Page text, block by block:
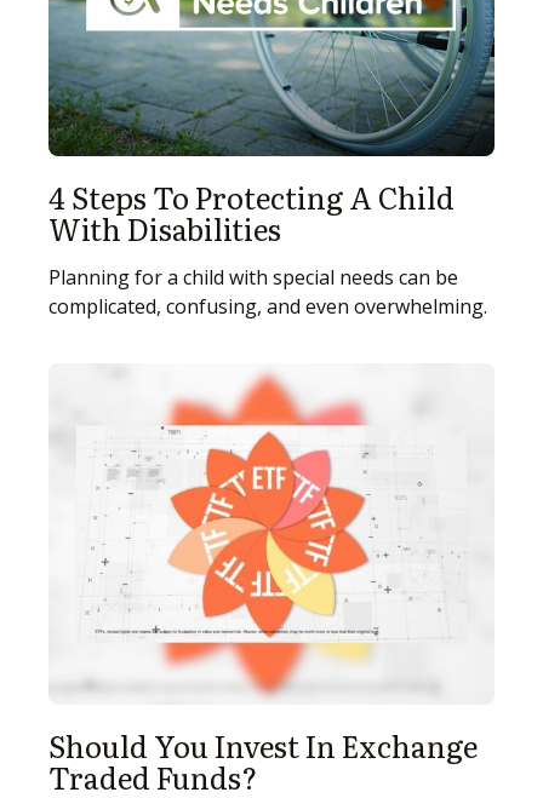
4 Steps To Protecting A Child
With Disabilities
Planning for a child with special needs can be
complicated, confusing, and even overwhelming.
Should You Invest In Exchange
Traded Funds?